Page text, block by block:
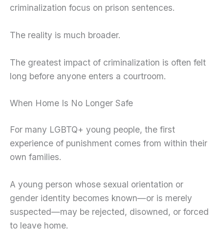
criminalization focus on prison sentences.
The reality is much broader.
The greatest impact of criminalization is often felt
long before anyone enters a courtroom.
When Home Is No Longer Safe
For many LGBTQ+ young people, the first
experience of punishment comes from within their
own families.
A young person whose sexual orientation or
gender identity becomes known—or is merely
suspected—may be rejected, disowned, or forced
to leave home.